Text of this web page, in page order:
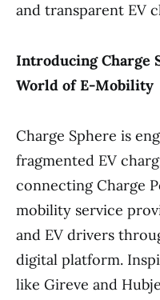
and transparent EV
Introducing Charge
World of E-Mobility
Charge Sphere is
fragmented EV
connecting Charge
mobility service
and EV drivers
digital platform.
like Gireve and